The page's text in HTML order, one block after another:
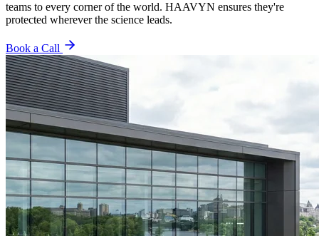
teams to every corner of the world. HAAVYN ensures they're
protected wherever the science leads.
Book a Call